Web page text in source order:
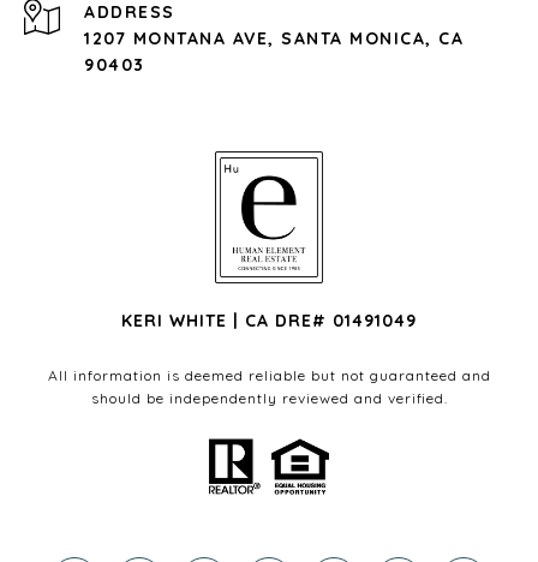
ADDRESS
1207 MONTANA AVE, SANTA MONICA, CA
90403
KERI WHITE | CA DRE# 01491049
All information is deemed reliable but not guaranteed and
should be independently reviewed and verified.